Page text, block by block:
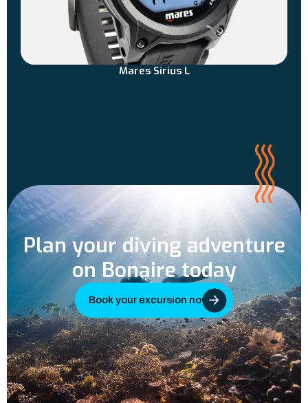
Mares Sirius L
Plan your diving adventure
on Bonaire today
Book your excursion now